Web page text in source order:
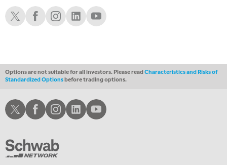
FAST MARKET REPLAY
Schwab XSchwab Facebook
Schwab Instagram
Schwab LinkedIn
Schwab Youtube
Options are not suitable for all investors. Please readCharacteristics and Risks of
Standardized Optionsbefore trading options.
Schwab XSchwab Facebook
Schwab Instagram
Schwab LinkedInSchwab Youtube